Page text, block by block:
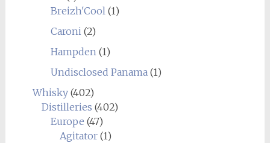
Breizh'Cool(1)
Caroni(2)
Hampden(1)
Undisclosed Panama(1)
Whisky(402)
Distilleries (402)
Europe (47)
Agitator(1)